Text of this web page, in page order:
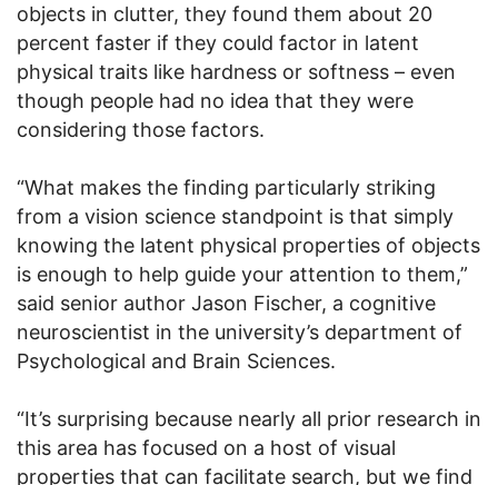
objects in clutter, they found them about 20
percent faster if they could factor in latent
physical traits like hardness or softness – even
though people had no idea that they were
considering those factors.
“What makes the finding particularly striking
from a vision science standpoint is that simply
knowing the latent physical properties of objects
is enough to help guide your attention to them,”
said senior author Jason Fischer, a cognitive
neuroscientist in the university’s department of
Psychological and Brain Sciences.
“It’s surprising because nearly all prior research in
this area has focused on a host of visual
properties that can facilitate search, but we find